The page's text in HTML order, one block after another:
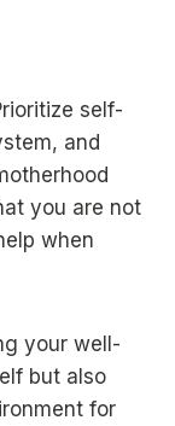
self-
and
you are not
when
your well-
but also
for